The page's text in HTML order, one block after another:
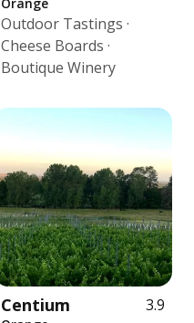
Outdoor Tastings ·
Cheese Boards ·
Boutique Winery
Centium 3.9